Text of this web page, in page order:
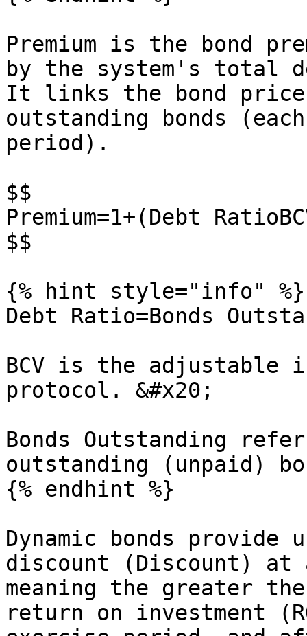
Premium is the bond
by the system's total
It links the bond
outstanding bonds
period).
$$
Premium=1+(Debt
$$
{% hint style="info" %}
Debt Ratio=Bonds
BCV is the
protocol. &#x20;
Bonds Outstanding
outstanding (unpaid)
{% endhint %}
Dynamic bonds provide
discount (Discount)
meaning the greater
return on investment